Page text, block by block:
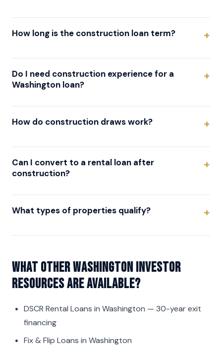
How long is the construction loan term?
Do I need construction experience for a
Washington loan?
How do construction draws work?
Can I convert to a rental loan after
construction?
What types of properties qualify?
What other Washington investor
resources are available?
DSCR Rental Loans in Washington — 30-year exit
financing
Fix & Flip Loans in Washington